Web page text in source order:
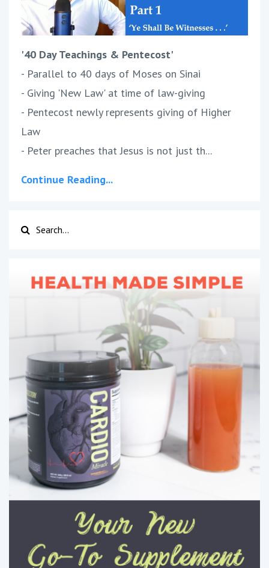
'40 Day Teachings & Pentecost'
- Parallel to 40 days of Moses on Sinai
- Giving 'New Law' at time of law-giving
- Pentecost newly represents giving of Higher
Law
- Peter preaches that Jesus is not just th...
Continue Reading...